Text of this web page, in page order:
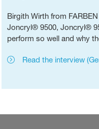
Birgith Wirth from
Joncryl® 9500, Joncryl®
perform so well and why
Read the interview